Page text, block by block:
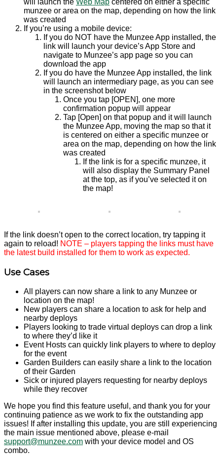
will launch the Web Map centered on either a specific
munzee or area on the map, depending on how the link
was created
If you’re using a mobile device:
If you do NOT have the Munzee App installed, the
link will launch your device’s App Store and
navigate to Munzee’s app page so you can
download the app
If you do have the Munzee App installed, the link
will launch an intermediary page, as you can see
in the screenshot below
Once you tap [OPEN], one more
confirmation popup will appear
Tap [Open] on that popup and it will launch
the Munzee App, moving the map so that it
is centered on either a specific munzee or
area on the map, depending on how the link
was created
If the link is for a specific munzee, it
will also display the Summary Panel
at the top, as if you’ve selected it on
the map!
If the link doesn’t open to the correct location, try tapping it
again to reload! NOTE – players tapping the links must have
the latest build installed for them to work as expected.
Use Cases
All players can now share a link to any Munzee or
location on the map!
New players can share a location to ask for help and
nearby deploys
Players looking to trade virtual deploys can drop a link
to where they’d like it
Event Hosts can quickly link players to where to deploy
for the event
Garden Builders can easily share a link to the location
of their Garden
Sick or injured players requesting for nearby deploys
while they recover
We hope you find this feature useful, and thank you for your
continuing patience as we work to fix the outstanding app
issues! If after installing this update, you are still experiencing
the main issue mentioned above, please e-mail
support@munzee.com with your device model and OS
combo.